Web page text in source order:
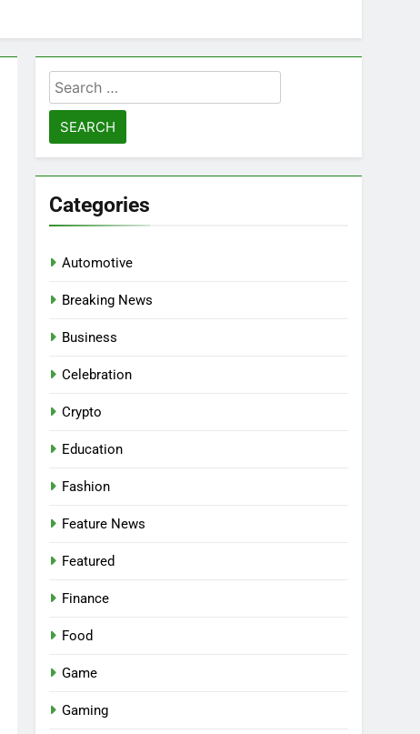
Search
for:
Categories
Automotive
Breaking News
Business
Celebration
Crypto
Education
Fashion
Feature News
Featured
Finance
Food
Game
Gaming